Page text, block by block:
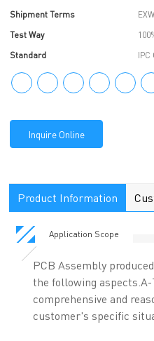
Shipment Terms
Test Way
Standard
IPC
Inquire Online
Product Information
Application Scope
PCB Assembly
the following aspects.A-
comprehensive and
customer's specific